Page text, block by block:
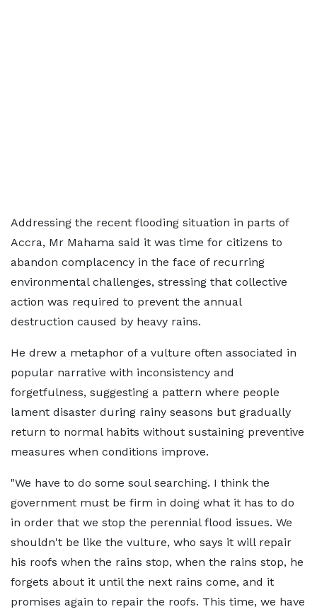
Addressing the recent flooding situation in parts of
Accra, Mr Mahama said it was time for citizens to
abandon complacency in the face of recurring
environmental challenges, stressing that collective
action was required to prevent the annual
destruction caused by heavy rains.
He drew a metaphor of a vulture often associated in
popular narrative with inconsistency and
forgetfulness, suggesting a pattern where people
lament disaster during rainy seasons but gradually
return to normal habits without sustaining preventive
measures when conditions improve.
"We have to do some soul searching. I think the
government must be firm in doing what it has to do
in order that we stop the perennial flood issues. We
shouldn't be like the vulture, who says it will repair
his roofs when the rains stop, when the rains stop, he
forgets about it until the next rains come, and it
promises again to repair the roofs. This time, we have